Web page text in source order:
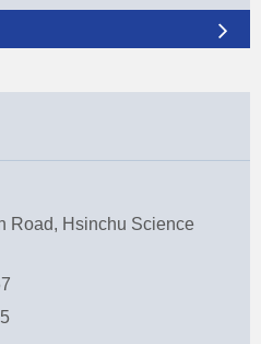
Road, Hsinchu Science